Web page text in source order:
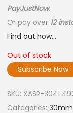
PayJustNow.
Or pay over 12
Find out how...
Out of stock
Subscribe Now
SKU: XASR-3041
Categories: